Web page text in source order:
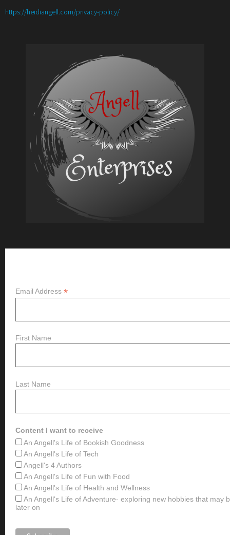
https://heidiangell.com/privacy-policy/:
Media
2021
to
Maximize
Success
Email Address *
First Name
Last Name
Content I want to receive
An Angell's Life of Bookish Goodness
An Angell's Life of Tech
Angell's 4 Authors
An Angell's Life of Fun with Food
An Angell's Life of Health and Wellness
An Angell's Life of Adventure- exploring new hobbies that may
later on